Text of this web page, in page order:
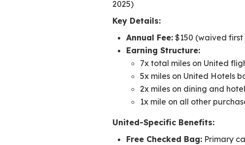
2025)
Key Details:
Annual Fee: $150 (waived
Earning Structure:
7x total miles on United
5x miles on United Hotels
2x miles on dining and
1x mile on all other
United-Specific Benefits:
Free Checked Bag: Primary